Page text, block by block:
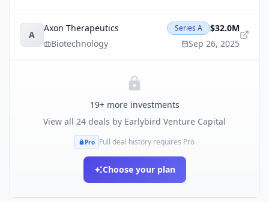
A
Axon Therapeutics
Biotechnology
Series A
$32.0M
Sep 26, 2025
19+ more investments
View all 24 deals by Earlybird Venture Capital
Pro Full deal history requires Pro
Choose your plan